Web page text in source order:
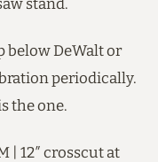
below DeWalt or
periodically.
the one.
| 12″ crosscut at